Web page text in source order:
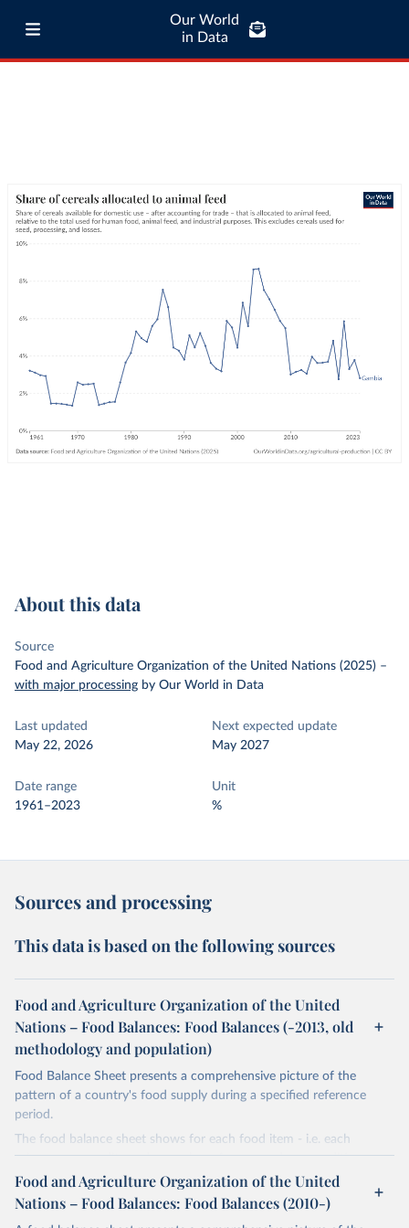
Our World
in Data
About this data
Source
Food and Agriculture Organization of the United Nations (2025) –
with major processing by Our World in Data
Last updated
May 22, 2026
Next expected update
May 2027
Date range
1961–2023
Unit
%
Sources and processing
This data is based on the following sources
Food and Agriculture Organization of the United
Nations – Food Balances: Food Balances (-2013, old
methodology and population)
Food Balance Sheet presents a comprehensive picture of the
pattern of a country's food supply during a specified reference
period.
The food balance sheet shows for each food item - i.e. each
primary commodity and a number of processed commodities
potentially available for human consumption - the sources of
supply and its utilization. The total quantity of foodstuffs produced
Food and Agriculture Organization of the United
Nations – Food Balances: Food Balances (2010-)